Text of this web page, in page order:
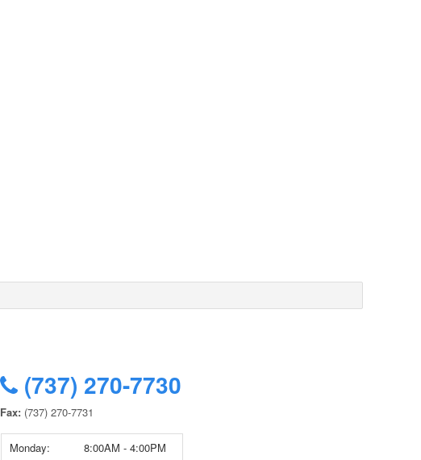
(737) 270-7730
Fax:(737) 270-7731
Monday: 8:00AM - 4:00PM